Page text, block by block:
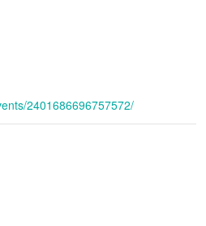
2401686696757572/